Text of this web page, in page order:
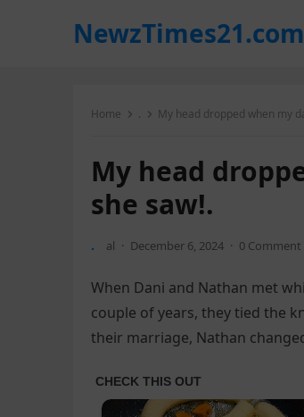
NewzTimes21.com
Home . My head dropped when my
My head
she saw!.
. al · December 6, 2024 · 0 Comment
When Dani and Nathan met
couple of years, they tied the
their marriage, Nathan